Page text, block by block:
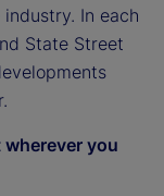
In each
State Street
you